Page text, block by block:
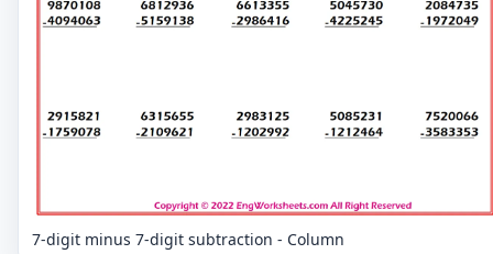
7-digit minus 7-digit subtraction - Column